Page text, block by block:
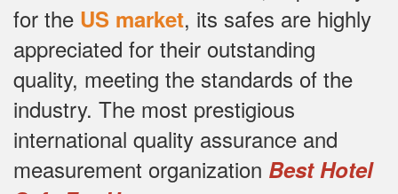
for the US market, its safes are highly
appreciated for their outstanding
quality, meeting the standards of the
industry. The most prestigious
international quality assurance and
measurement organization Best Hotel